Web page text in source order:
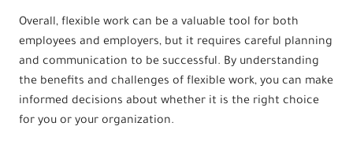
Overall, flexible work can be a valuable tool for both
employees and employers, but it requires careful planning
and communication to be successful. By understanding
the benefits and challenges of flexible work, you can make
informed decisions about whether it is the right choice
for you or your organization.